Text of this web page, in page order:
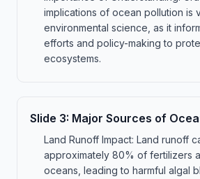
implications of ocean pollution is
environmental science, as it
efforts and policy-making to
ecosystems.
Slide 3: Major Sources of
Land Runoff Impact: Land runoff
approximately 80% of fertilizers
oceans, leading to harmful algal